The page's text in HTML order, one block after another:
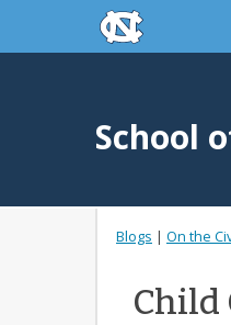
Skip to main content
skip to the
School
Blogs | On the
Child